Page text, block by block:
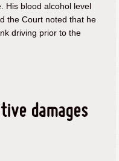
His blood alcohol level
the Court noted that he
driving prior to the
damages